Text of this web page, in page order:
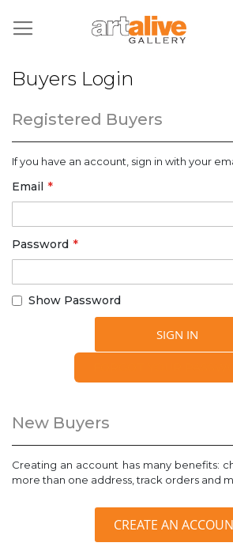
Buyers Login
Registered Buyers
If you have an account, sign in with your
Email
Password
Show Password
SIGN IN
New Buyers
Creating an account has many benefits:
more than one address, track orders and
CREATE AN